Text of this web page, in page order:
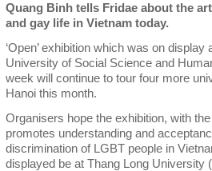
Quang Binh tells Fridae about the
and gay life in Vietnam today.
‘Open’ exhibition which was on
University of Social Science and
week will continue to tour four more
Hanoi this month.
Organisers hope the exhibition, with the
promotes understanding and
discrimination of LGBT people in
displayed be at Thang Long University